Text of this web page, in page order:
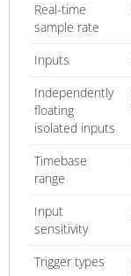
Real-time
sample rate
Inputs
Independently
floating
isolated inputs
Timebase
range
Input
sensitivity
Trigger types